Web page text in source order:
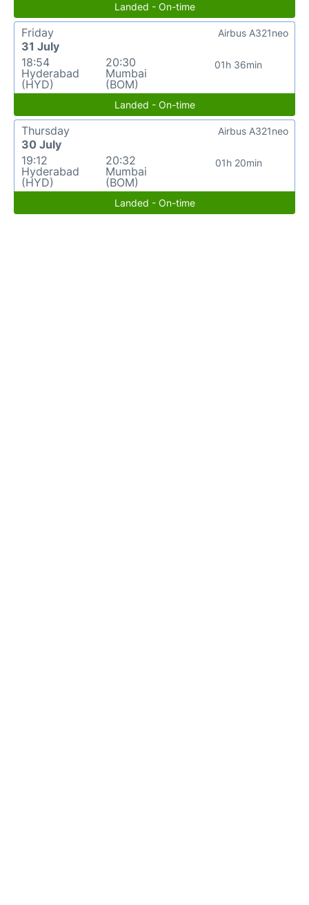
Landed - On-time
Friday
31 July
18:54
Hyderabad
(HYD)
20:30
Mumbai
(BOM)
01h 36min
Airbus A321neo
Landed - On-time
Thursday
30 July
19:12
Hyderabad
(HYD)
20:32
Mumbai
(BOM)
01h 20min
Airbus A321neo
Landed - On-time